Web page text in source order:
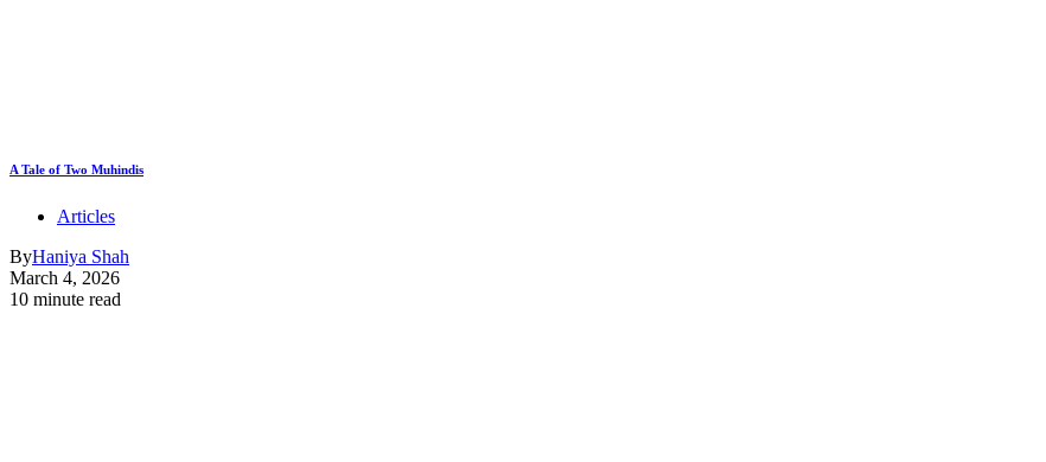
A Tale of Two Muhindis
Articles
ByHaniya Shah
March 4, 2026
10 minute read